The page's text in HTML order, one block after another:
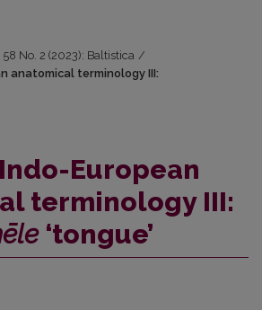
58 No. 2 (2023): Baltistica /
anatomical terminology III:
European
terminology III:
‘tongue’